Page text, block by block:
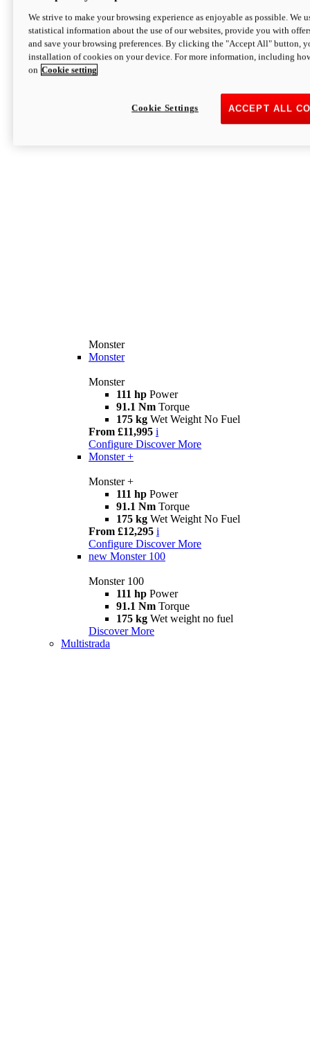
Monster
Monster
Monster
111 hp Power
91.1 Nm Torque
175 kg Wet Weight No Fuel
From £11,995 i
Configure Discover More
Monster +
Monster +
111 hp Power
91.1 Nm Torque
175 kg Wet Weight No Fuel
From £12,295 i
Configure Discover More
new Monster 100
Monster 100
111 hp Power
91.1 Nm Torque
175 kg Wet weight no fuel
Discover More
Multistrada
We strive to make your browsing experience as enjoyable as possible. We
statistical information about the use of our websites, provide you with
and save your browsing preferences. By clicking the "Accept All" button,
installation of cookies on your device. For more information, including
on Cookie setting
ACCEPT ALL
Cookie Settings